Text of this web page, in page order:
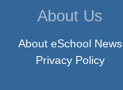
About Us
About eSchool News
Privacy Policy